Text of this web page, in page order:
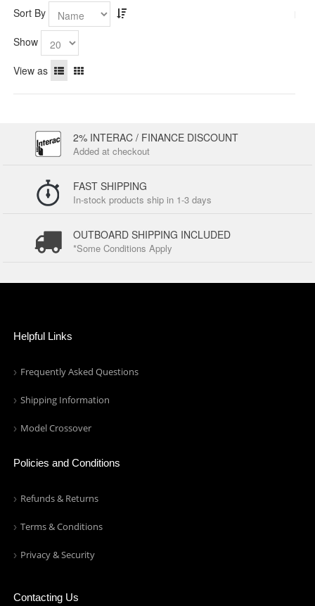
Sort By
Show
View as
2% INTERAC / FINANCE DISCOUNT
Added at checkout
FAST SHIPPING
In-stock products ship in 1-3 days
OUTBOARD SHIPPING INCLUDED
*Some Conditions Apply
Helpful Links
Frequently Asked Questions
Shipping Information
Model Crossover
Policies and Conditions
Refunds & Returns
Terms & Conditions
Privacy & Security
Contacting Us